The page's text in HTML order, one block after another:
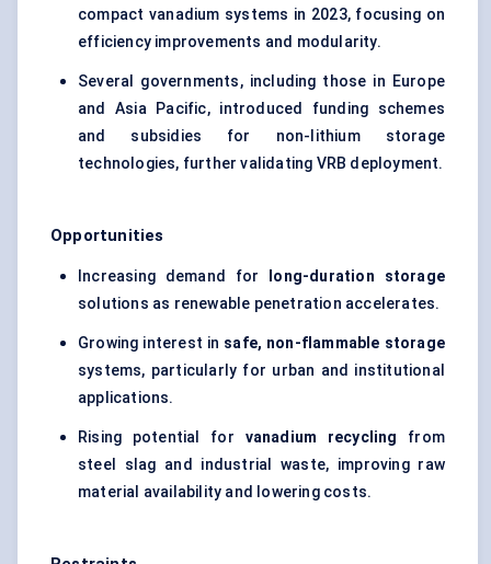
compact vanadium systems in 2023, focusing on
efficiency improvements and modularity.
Several governments, including those in Europe
and Asia Pacific, introduced funding schemes
and subsidies for non-lithium storage
technologies, further validating VRB deployment.
Opportunities
Increasing demand for
long-duration storage
solutions as renewable penetration accelerates.
Growing interest in safe, non-flammable storage
systems, particularly for urban and institutional
applications.
Rising potential for vanadium recycling from
steel slag and industrial waste, improving raw
material availability and lowering costs.